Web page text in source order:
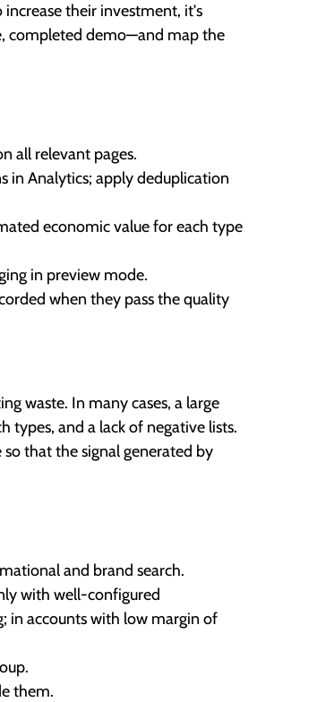
their investment, it's
completed demo—and map the
all relevant pages.
in Analytics; apply deduplication
economic value for each type
in preview mode.
when they pass the quality
waste. In many cases, a large
types, and a lack of negative lists.
that the signal generated by
and brand search.
with well-configured
in accounts with low margin of
them.